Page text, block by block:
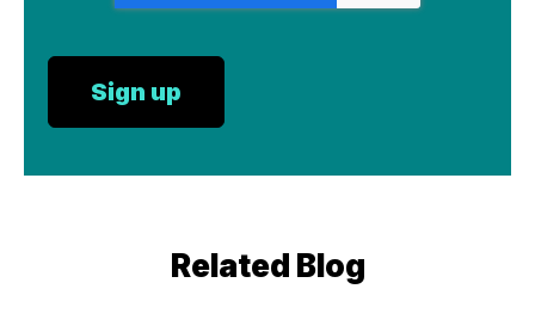
Related Blog